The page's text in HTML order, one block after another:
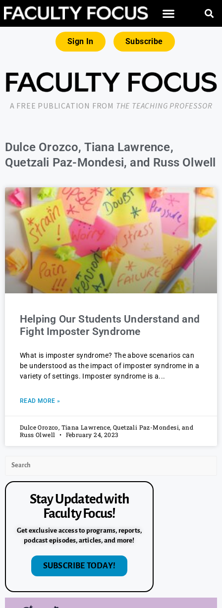
Sign In Subscribe
A FREE PUBLICATION FROM THE TEACHING PROFESSOR
Dulce Orozco, Tiana Lawrence,
Quetzali Paz-Mondesi, and Russ Olwell
Helping Our Students Understand and
Fight Imposter Syndrome
What is imposter syndrome? The above scenarios can
be understood as the impact of imposter syndrome in a
variety of settings. Imposter syndrome is a
READ MORE »
Dulce Orozco, Tiana Lawrence, Quetzali Paz-Mondesi, and
Russ Olwell
February 24, 2023
Stay Updated with
Faculty Focus!
Get exclusive access to programs, reports,
podcast episodes, articles, and more!
SUBSCRIBE TODAY!